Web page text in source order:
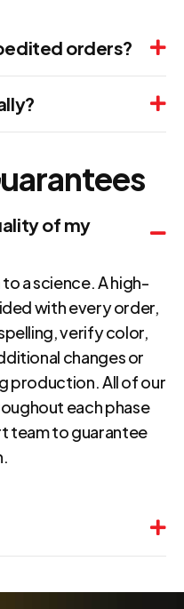
orders?
of my
a science. A high-
with every order,
verify color,
changes or
production. All of our
each phase
team to guarantee